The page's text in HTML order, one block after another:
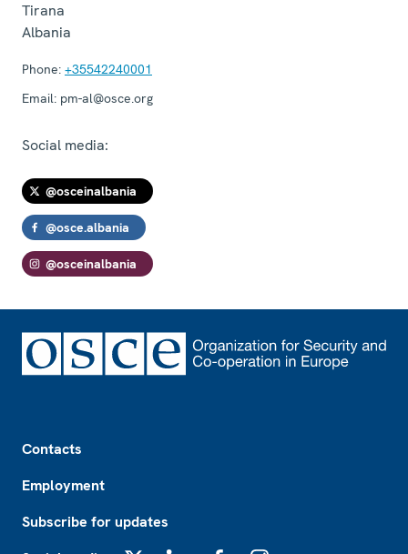
Tirana
Albania
Phone: +35542240001
Email: pm-al@osce.org
Social media:
@osceinalbania
@osce.albania
@osceinalbania
Contacts
Employment
Subscribe for updates